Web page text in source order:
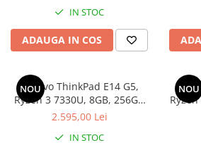
Baterii laptop
Componente REFURBISHED Laptop
Hard Disk-uri Refurbished
Docking stations
Genti Laptop
Incarcatoare laptop
Incarcatoare laptop refurbished
IN STOC
ADAUGA IN COS
NOU
Lenovo ThinkPad E14 G5,
Ryzen 3 7330U, 8GB, 256GB
SSD, Win 11 Pro
2.595,00 Lei
IN STOC
NOU